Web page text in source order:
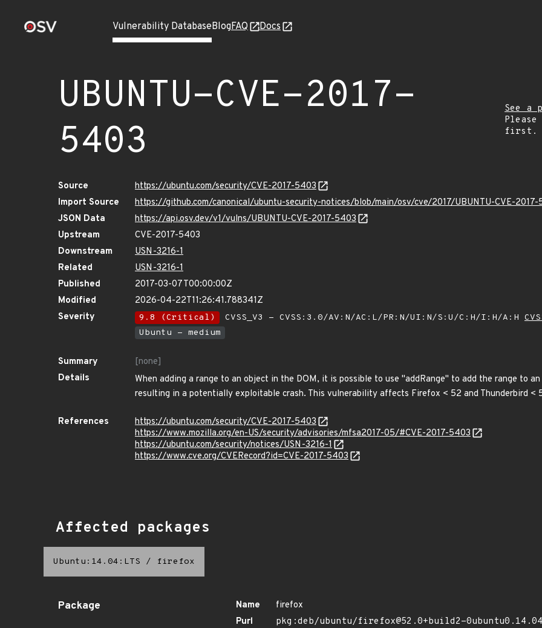
Vulnerability DatabaseBlogFAQ Docs
UBUNTU-CVE-2017-
5403
See a
first.
Source
https://ubuntu.com/security/CVE-2017-5403
Import Source
https://github.com/canonical/ubuntu-security-notices/blob/main/osv/cve/2017/UBUNTU-CVE-2017-
JSON Data
https://api.osv.dev/v1/vulns/UBUNTU-CVE-2017-5403
Upstream
CVE-2017-5403
Downstream
USN-3216-1
Related
USN-3216-1
Published
2017-03-07T00:00:00Z
Modified
2026-04-22T11:26:41.788341Z
Severity
9.8 (Critical) CVSS_V3 - CVSS:3.0/AV:N/AC:L/PR:N/UI:N/S:U/C:H/I:H/A:H
Ubuntu - medium
Summary
[none]
Details
When adding a range to an object in the DOM, it is possible to use "addRange" to add the range to
resulting in a potentially exploitable crash. This vulnerability affects Firefox < 52 and Thunderbird <
References
https://ubuntu.com/security/CVE-2017-5403
https://www.mozilla.org/en-US/security/advisories/mfsa2017-05/#CVE-2017-5403
https://ubuntu.com/security/notices/USN-3216-1
https://www.cve.org/CVERecord?id=CVE-2017-5403
Affected packages
Ubuntu:14.04:LTS / firefox
Package Name
firefox
Purl
pkg:deb/ubuntu/firefox@52.0+build2-